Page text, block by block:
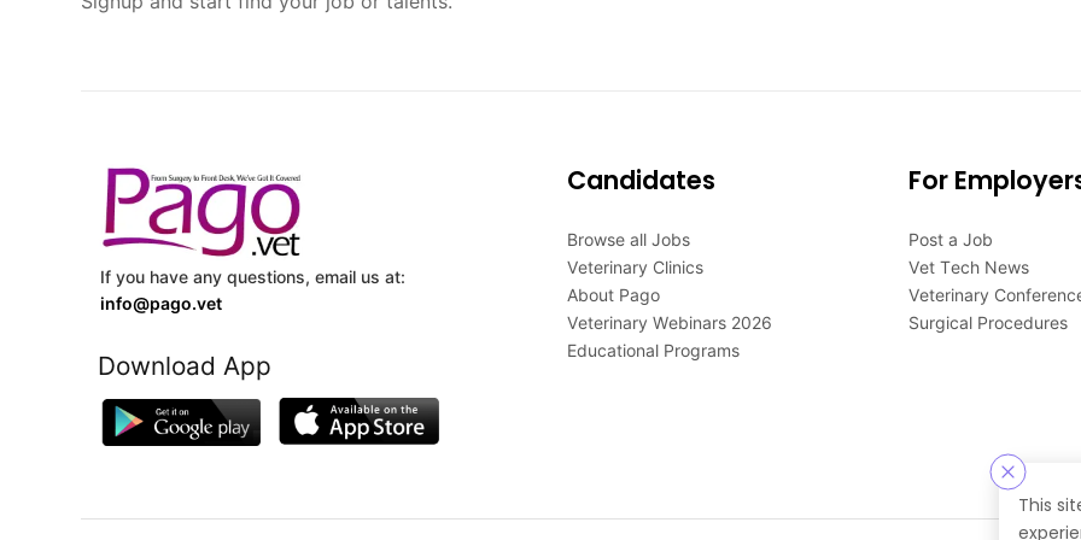
This
If you have any questions, email us at:
info@pago.vet
Download App
Candidates
Browse all Jobs
Veterinary Clinics
About Pago
Veterinary Webinars 2026
Educational Programs
For
Post a Job
Vet Tech News
Veterinary
Surgical Procedures